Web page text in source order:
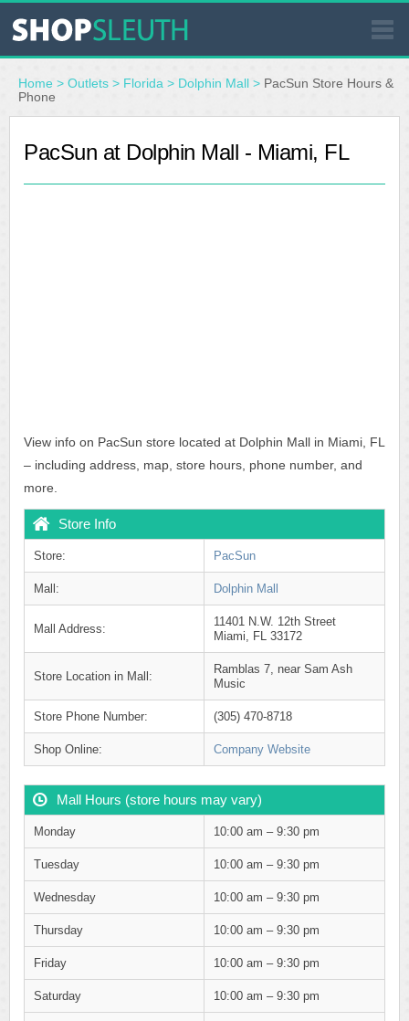
SIMILAR STORES
STORE LOCATOR
Home > Outlets > Florida > Dolphin Mall > PacSun Store Hours &
Phone
PacSun at Dolphin Mall - Miami, FL
View info on PacSun store located at Dolphin Mall in Miami, FL
– including address, map, store hours, phone number, and
more.
Store Info
Store: PacSun
Mall: Dolphin Mall
Mall Address:
11401 N.W. 12th Street
Miami, FL 33172
Store Location in Mall:
Ramblas 7, near Sam Ash
Music
Store Phone Number: (305) 470-8718
Shop Online: Company Website
Mall Hours (store hours may vary)
Monday 10:00 am – 9:30 pm
Tuesday 10:00 am – 9:30 pm
Wednesday 10:00 am – 9:30 pm
Thursday 10:00 am – 9:30 pm
Friday 10:00 am – 9:30 pm
Saturday 10:00 am – 9:30 pm